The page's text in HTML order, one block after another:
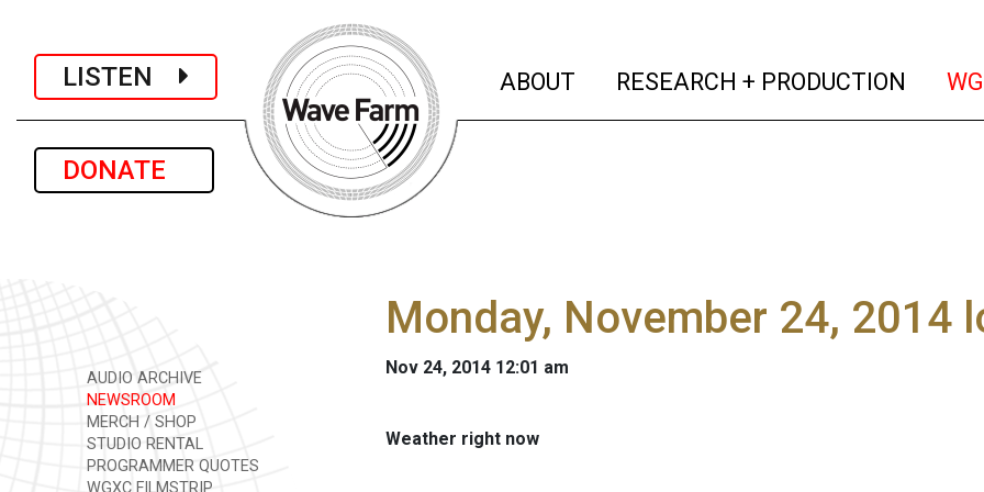
LISTEN
DONATE
ABOUT (current)
RESEARCH + PRODUCTION
AUDIO ARCHIVE
NEWSROOM
MERCH / SHOP
STUDIO RENTAL
PROGRAMMER QUOTES
WGXC FILMSTRIP
Monday, November 24, 2014
Nov 24, 2014 12:01 am
Weather right now